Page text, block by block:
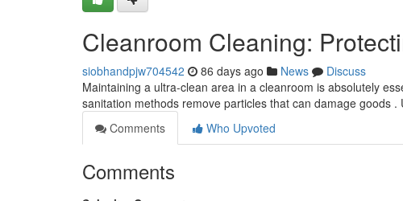
Cleanroom Cleaning:
siobhandpjw704542 86 days ago News
Discuss
Maintaining a ultra-clean area in a cleanroom is absolutely
sanitation methods remove particles that can damage goods .
Comments
Who Upvoted
Comments